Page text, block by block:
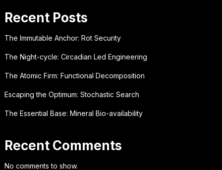
Recent Posts
The Immutable Anchor: Rot Security
The Night-cycle: Circadian Led Engineering
The Atomic Firm: Functional Decomposition
Escaping the Optimum: Stochastic Search
The Essential Base: Mineral Bio-availability
Recent Comments
No comments to show.